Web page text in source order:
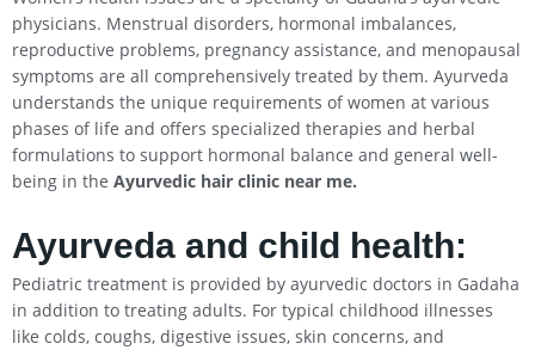
physicians. Menstrual disorders, hormonal imbalances,
reproductive problems, pregnancy assistance, and menopausal
symptoms are all comprehensively treated by them. Ayurveda
understands the unique requirements of women at various
phases of life and offers specialized therapies and herbal
formulations to support hormonal balance and general well-
being in the Ayurvedic hair clinic near me.
Ayurveda and child health:
Pediatric treatment is provided by ayurvedic doctors in Gadaha
in addition to treating adults. For typical childhood illnesses
like colds, coughs, digestive issues, skin concerns, and